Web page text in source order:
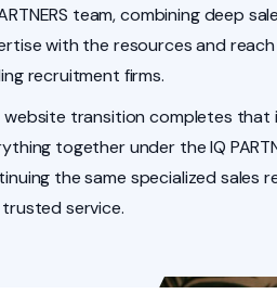
team, combining deep
with the resources and reach
recruitment firms.
website transition completes that
together under the IQ
the same specialized sales
service.